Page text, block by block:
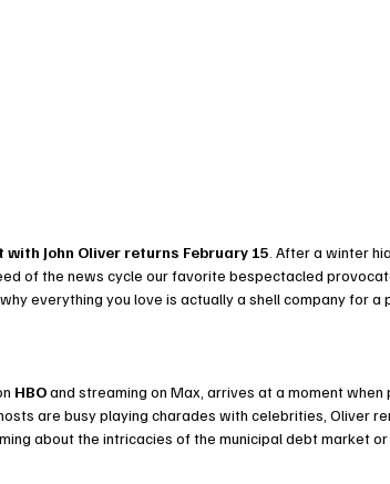
with John Oliver returns February 15 . After a winter
of the news cycle our favorite bespectacled
everything you love is actually a shell company for a
HBOand streaming on Max, arrives at a moment when
are busy playing charades with celebrities, Oliver
about the intricacies of the municipal debt market or